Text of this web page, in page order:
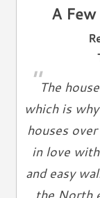
Iron
Ironing Board
Linen Service
Linens
Towels
Living Spaces
A
"The
which is
houses
in love
and easy